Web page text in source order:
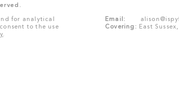
for analytical
to the use
.
Email:
Covering: East